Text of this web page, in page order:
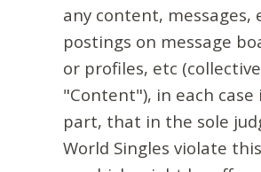
any content, messages,
postings on message
or profiles, etc
"Content"), in each
part, that in the sole
World Singles violate